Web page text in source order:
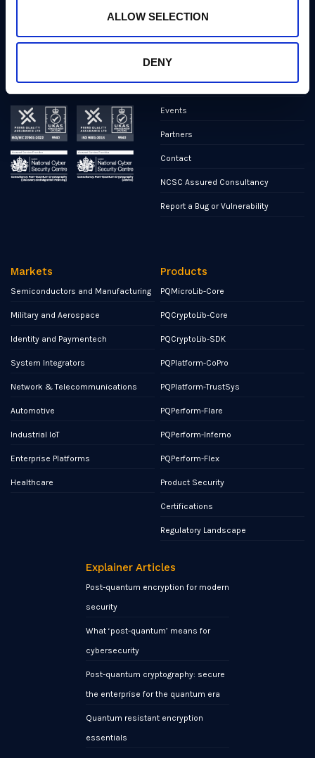
ALLOW SELECTION
DENY
first international PQC NIST
first cybersecurity company to
Markets
Publications
News
Industry Insights
Events
Partners
Contact
NCSC Assured Consultancy
Report a Bug or Vulnerability
Markets
Semiconductors and Manufacturing
Military and Aerospace
Identity and Paymentech
System Integrators
Network & Telecommunications
Automotive
Industrial IoT
Enterprise Platforms
Healthcare
Products
PQMicroLib-Core
PQCryptoLib-Core
PQCryptoLib-SDK
PQPlatform-CoPro
PQPlatform-TrustSys
PQPerform-Flare
PQPerform-Inferno
PQPerform-Flex
Product Security
Certifications
Regulatory Landscape
Explainer Articles
Post-quantum encryption for modern
security
What ‘post-quantum’ means for
cybersecurity
Post-quantum cryptography: secure
the enterprise for the quantum era
Quantum resistant encryption
essentials